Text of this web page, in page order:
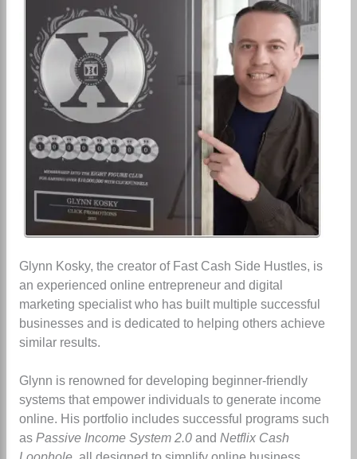
Glynn Kosky, the creator of Fast Cash Side Hustles, is
an experienced online entrepreneur and digital
marketing specialist who has built multiple successful
businesses and is dedicated to helping others achieve
similar results.
Glynn is renowned for developing beginner-friendly
systems that empower individuals to generate income
online. His portfolio includes successful programs such
as Passive Income System 2.0and Netflix Cash